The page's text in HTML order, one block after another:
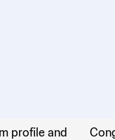
profile and